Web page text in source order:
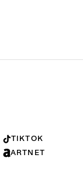
TIKTOK
ARTNET